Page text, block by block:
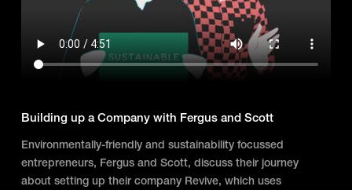
Building up a Company with Fergus and Scott
Environmentally-friendly and sustainability focussed
entrepreneurs, Fergus and Scott, discuss their journey
about setting up their company Revive, which uses